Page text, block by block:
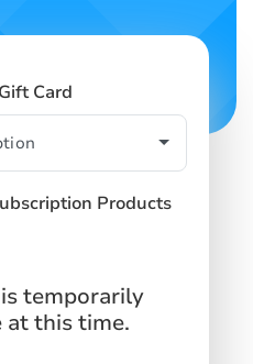
Card
Products
temporarily
at this time.